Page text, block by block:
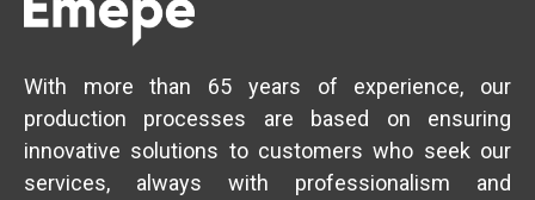
With more than 65 years of experience, our
production processes are based on ensuring
innovative solutions to customers who seek our
services, always with professionalism and